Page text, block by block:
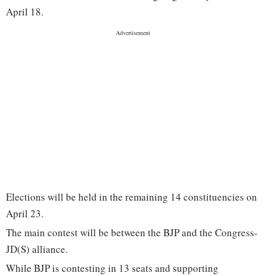
April 18.
Elections will be held in the remaining 14 constituencies on
April 23.
The main contest will be between the BJP and the Congress-
JD(S) alliance.
While BJP is contesting in 13 seats and supporting